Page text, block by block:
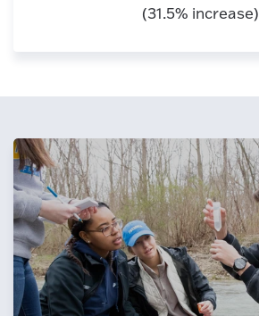
(31.5% increase)